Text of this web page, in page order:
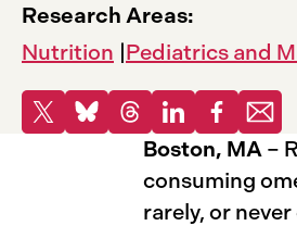
Research Areas:
Nutrition Pediatrics and
Share
Share to X
Share to Bluesky
Share to Threads
Share to
Share
Boston, MA –
consuming
rarely, or